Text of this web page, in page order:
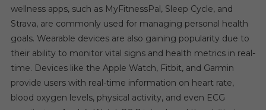
wellness apps, such as MyFitnessPal, Sleep Cycle, and
Strava, are commonly used for managing personal health
goals. Wearable devices are also gaining popularity due to
their ability to monitor vital signs and health metrics in real-
time. Devices like the Apple Watch, Fitbit, and Garmin
provide users with real-time information on heart rate,
blood oxygen levels, physical activity, and even ECG